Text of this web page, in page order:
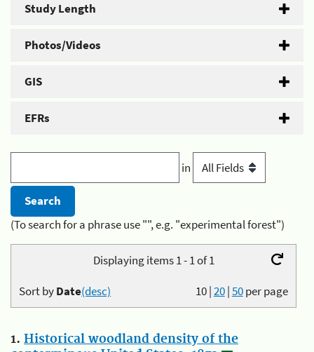
Study Length
Photos/Videos
GIS
EFRs
in
(To search for a phrase use "", e.g. "experimental forest")
Displaying items 1 - 1 of 1
10|20|50per page
Sort byDate(desc)
1. Historical woodland density of the